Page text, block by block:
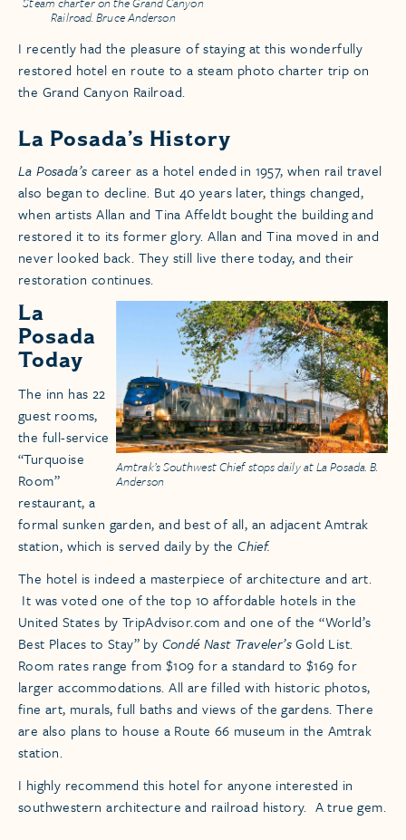
Railroad. Bruce Anderson
I recently had the pleasure of staying at this wonderfully
restored hotel en route to a steam photo charter trip on
the Grand Canyon Railroad.
La Posada’s History
La Posada’s career as a hotel ended in 1957, when rail travel
also began to decline. But 40 years later, things changed,
when artists Allan and Tina Affeldt bought the building and
restored it to its former glory. Allan and Tina moved in and
never looked back. They still live there today, and their
restoration continues.
Amtrak’s Southwest Chief stops daily at La Posada. B.
Anderson
La
Posada
Today
The inn has 22
guest rooms,
the full-service
“Turquoise
Room”
restaurant, a
formal sunken garden, and best of all, an adjacent Amtrak
station, which is served daily by theChief.
The hotel is indeed a masterpiece of architecture and art.
It was voted one of the top 10 affordable hotels in the
United States by TripAdvisor.com and one of the “World’s
Best Places to Stay” by Condé Nast Traveler’sGold List.
Room rates range from $109 for a standard to $169 for
larger accommodations. All are filled with historic photos,
fine art, murals, full baths and views of the gardens. There
are also plans to house a Route 66 museum in the Amtrak
station.
I highly recommend this hotel for anyone interested in
southwestern architecture and railroad history. A true gem.